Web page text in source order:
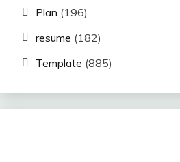
Plan (196)
resume (182)
Template (885)